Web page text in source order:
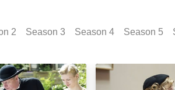
2 Season 3 Season 4 Season 5
Episode Image The Flying